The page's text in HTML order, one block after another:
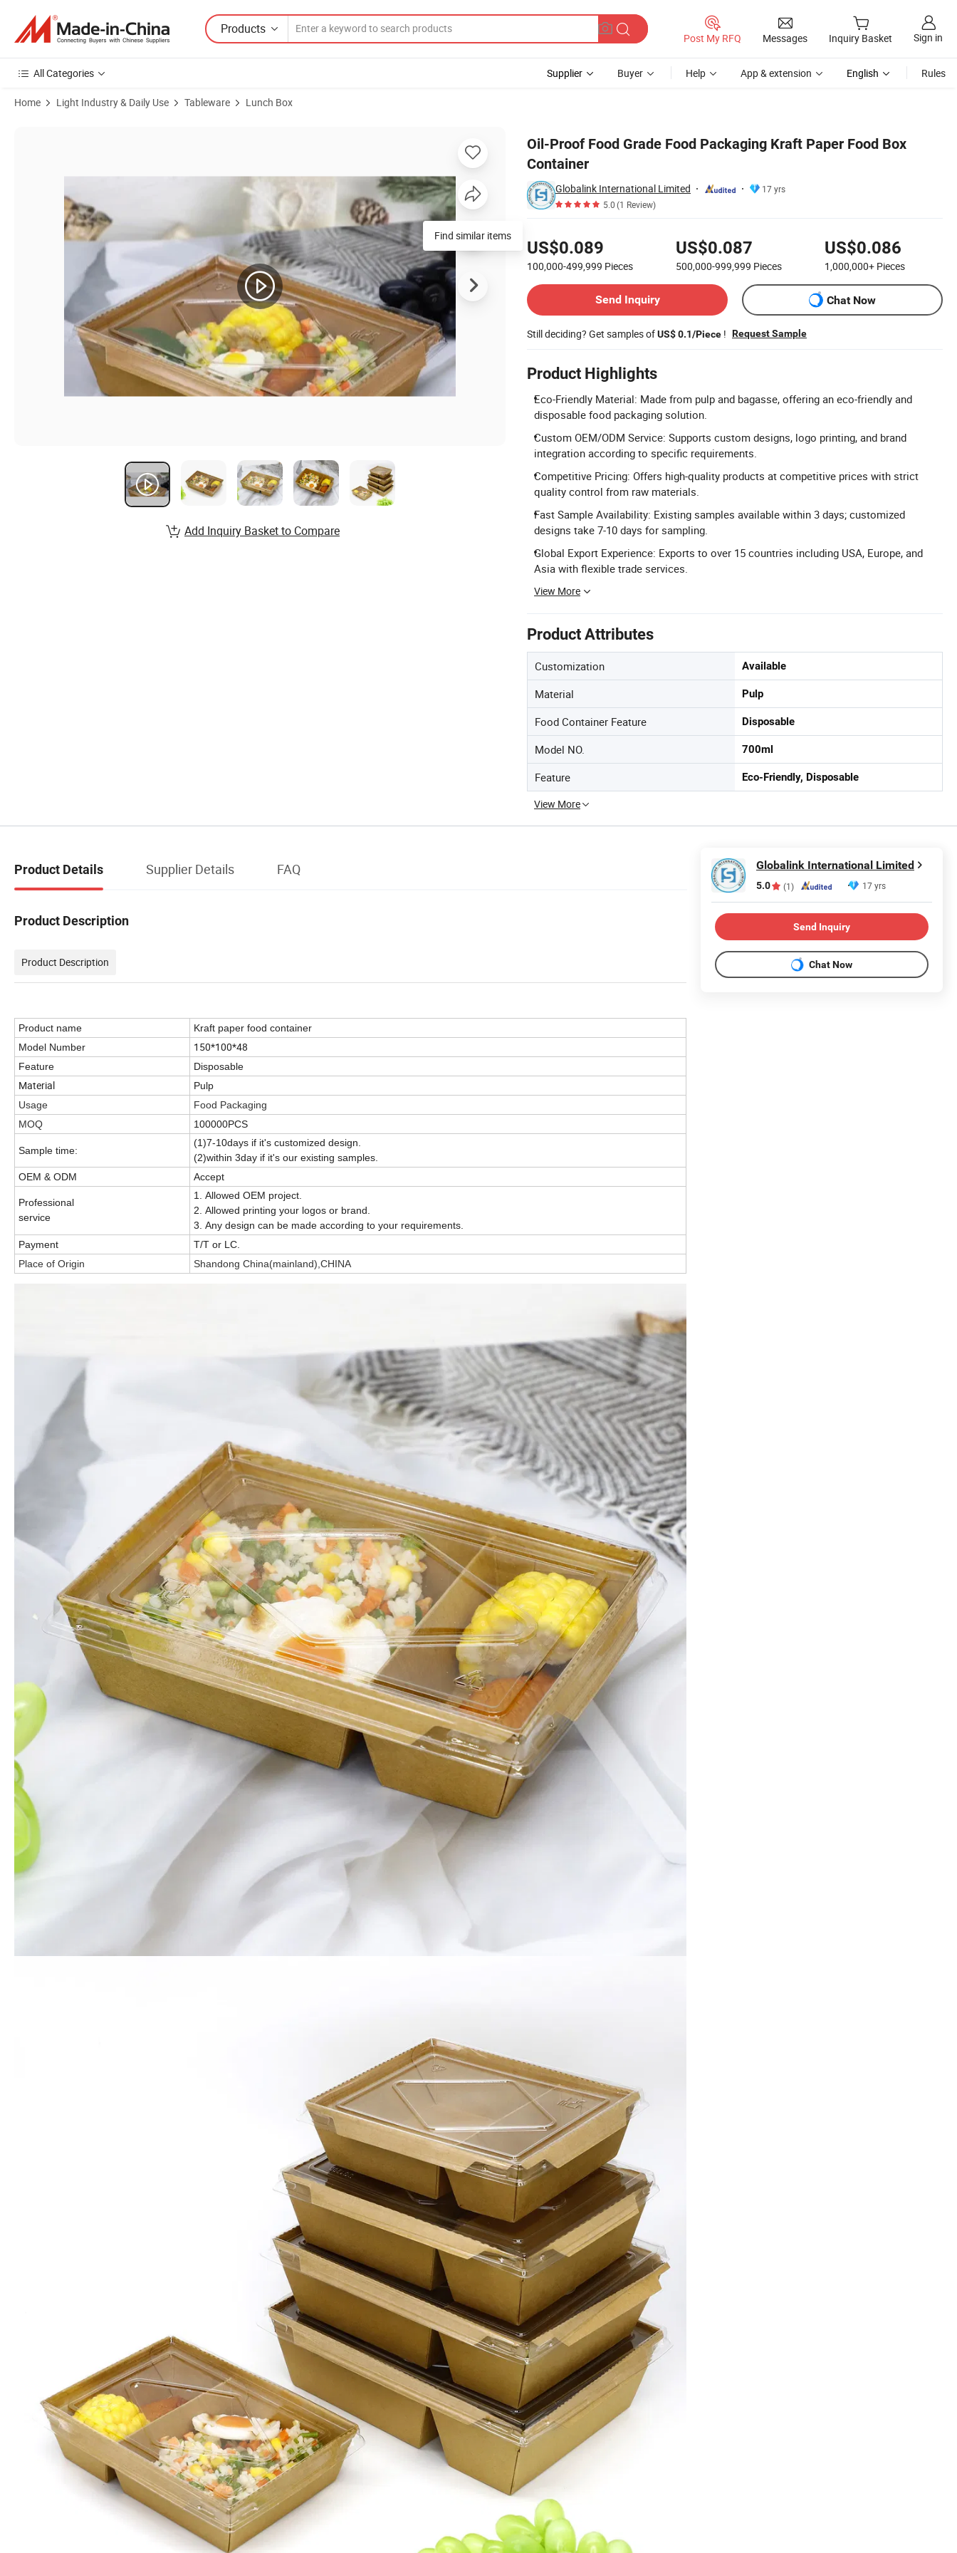
Products
Post My RFQ Messages Inquiry Basket Sign in
All Categories Supplier Buyer Help App & extension English Rules
Home Light Industry & Daily Use Tableware Lunch Box
Oil-Proof Food Grade Food Packaging Kraft Paper Food Box
Container
Globalink International Limited
17 yrs
5.0(1 Review)
US$0.089
100,000-499,999 Pieces
US$0.087
500,000-999,999 Pieces
US$0.086
1,000,000+ Pieces
Send Inquiry
Chat Now
Still deciding? Get samples ofUS$ 0.1/Piece ! Request Sample
Product Highlights
Eco-Friendly Material: Made from pulp and bagasse, offering an eco-friendly and
disposable food packaging solution.
Custom OEM/ODM Service: Supports custom designs, logo printing, and brand
integration according to specific requirements.
Competitive Pricing: Offers high-quality products at competitive prices with strict
quality control from raw materials.
Fast Sample Availability: Existing samples available within 3 days; customized
designs take 7-10 days for sampling.
Global Export Experience: Exports to over 15 countries including USA, Europe, and
Asia with flexible trade services.
View More
Product Attributes
Customization Available
Material Pulp
Food Container Feature Disposable
Model NO. 700ml
Feature Eco-Friendly, Disposable
View More
Add Inquiry Basket to Compare
Product Details Supplier Details FAQ
Product Description
Product Description
Product name
Kraft paper food container
Model Number
150*100*48
Feature Disposable
Material
Pulp
Usage
Food Packaging
MOQ
100000PCS
Sample time:
(1)7-10days if it's customized design.
(2)within 3day if it's our existing samples.
OEM & ODM
Accept
Professional
service
1. Allowed OEM project.
2. Allowed printing your logos or brand.
3. Any design can be made according to your requirements.
Payment
T/T or LC.
Place of Origin
Shandong China(mainland),CHINA
Globalink International Limited
5.0 (1) 17 yrs
Send Inquiry
Chat Now